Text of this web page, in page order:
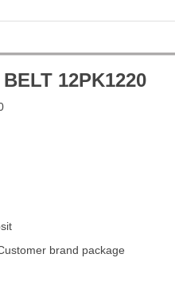
BELT 12PK1220
brand package